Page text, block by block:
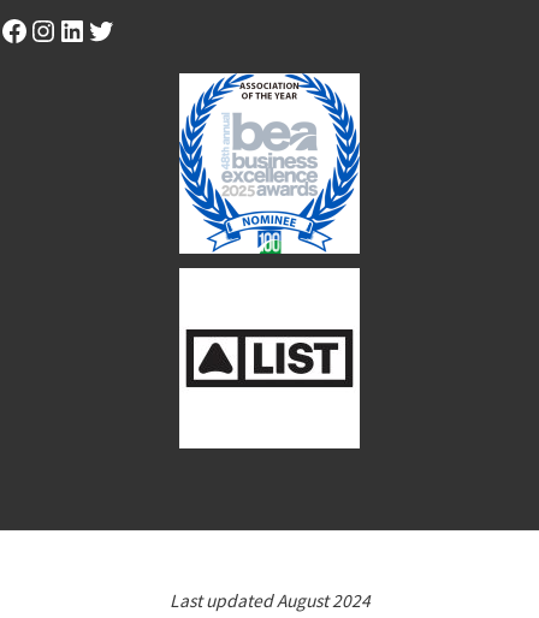
Facebook
Instagram
LinkedIn
Twitter
Last updated August 2024